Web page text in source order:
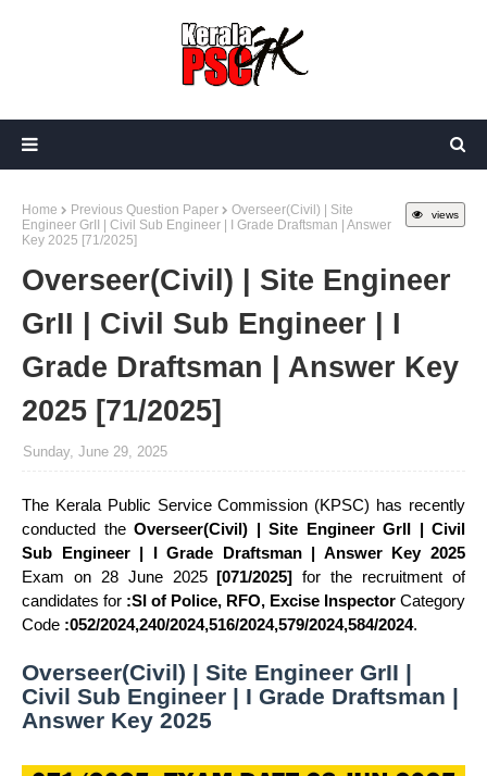
views
Home Previous Question Paper
Overseer(Civil) | Site
Engineer GrII | Civil Sub Engineer | I Grade Draftsman | Answer
Key 2025 [71/2025]
Overseer(Civil) | Site Engineer
GrII | Civil Sub Engineer | I
Grade Draftsman | Answer Key
2025 [71/2025]
Sunday, June 29, 2025
The Kerala Public Service Commission (KPSC) has recently
conducted the Overseer(Civil) | Site Engineer GrII | Civil
Sub Engineer | I Grade Draftsman | Answer Key 2025
Exam on 28 June 2025[071/2025] for the recruitment of
candidates for :SI of Police, RFO, Excise Inspector Category
Code :052/2024,240/2024,516/2024,579/2024,584/2024.
Overseer(Civil) | Site Engineer GrII |
Civil Sub Engineer | I Grade Draftsman |
Answer Key 2025